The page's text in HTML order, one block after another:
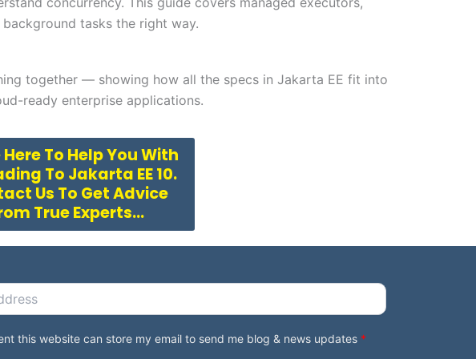
tasks the right way.
together — showing how all the specs in Jakarta EE fit into
ready enterprise applications.
Here To Help You With
To Jakarta EE 10.
Us To Get Advice
True Experts…
this website can store my email to send me blog & news updates *